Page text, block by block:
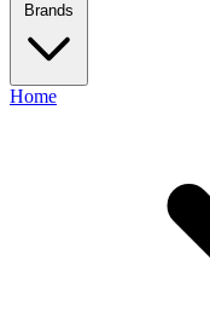
Brands
Home